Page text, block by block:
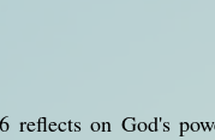
reflects on God's